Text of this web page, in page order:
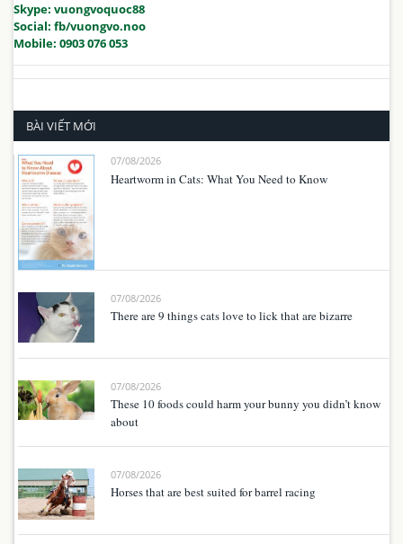
Skype: vuongvoquoc88
Social: fb/vuongvo.noo
Mobile: 0903 076 053
BÀI VIẾT MỚI
07/08/2026
Heartworm in Cats: What You Need to Know
07/08/2026
There are 9 things cats love to lick that are bizarre
07/08/2026
These 10 foods could harm your bunny you didn’t know
about
07/08/2026
Horses that are best suited for barrel racing